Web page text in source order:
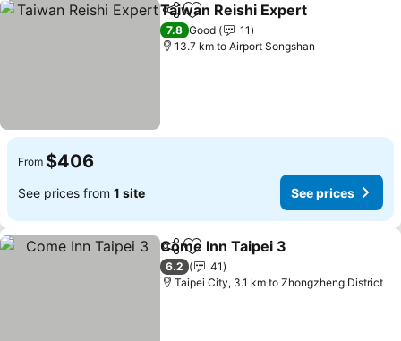
ShareAdd to favorites
Taiwan Reishi Expert
7.8 Good
11
13.7 km to Airport Songshan
From $406
See prices from 1 site See prices
ShareAdd to favorites
Come Inn Taipei 3
6.2
41
Taipei City, 3.1 km to Zhongzheng District